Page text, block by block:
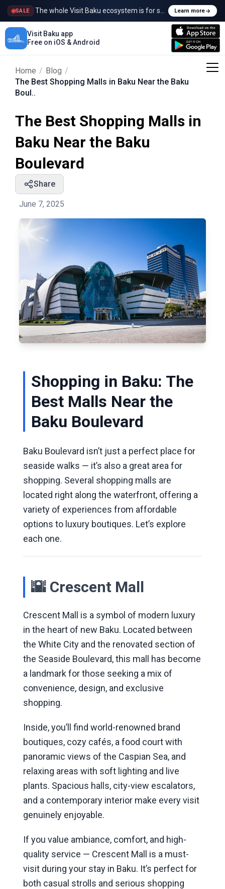
SALE The whole Visit Baku ecosystem is for sale Learn more
Visit Baku app
Free on iOS & Android
Home / Blog /
The Best Shopping Malls in Baku Near the Baku
Boul..
The Best Shopping Malls in
Baku Near the Baku
Boulevard
Share
June 7, 2025
Shopping in Baku: The
Best Malls Near the
Baku Boulevard
Baku Boulevard isn’t just a perfect place for
seaside walks — it’s also a great area for
shopping. Several shopping malls are
located right along the waterfront, offering a
variety of experiences from affordable
options to luxury boutiques. Let’s explore
each one.
🌇 Crescent Mall
Crescent Mall is a symbol of modern luxury
in the heart of new Baku. Located between
the White City and the renovated section of
the Seaside Boulevard, this mall has become
a landmark for those seeking a mix of
convenience, design, and exclusive
shopping.
Inside, you’ll find world-renowned brand
boutiques, cozy cafés, a food court with
panoramic views of the Caspian Sea, and
relaxing areas with soft lighting and live
plants. Spacious halls, city-view escalators,
and a contemporary interior make every visit
genuinely enjoyable.
If you value ambiance, comfort, and high-
quality service — Crescent Mall is a must-
visit during your stay in Baku. It’s perfect for
both casual strolls and serious shopping